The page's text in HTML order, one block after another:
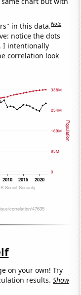
in this data.Note
notice the dots
I intentionally
correlation look
on your own! Try
results.Show